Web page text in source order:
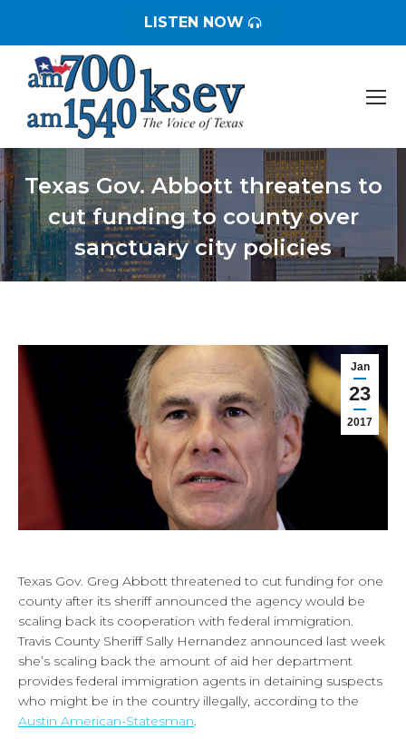
LISTEN NOW
Texas Gov. Abbott threatens to
cut funding to county over
sanctuary city policies
You are here:
Jan
23
2017
Texas Gov. Greg Abbott threatened to cut funding for one
county after its sheriff announced the agency would be
scaling back its cooperation with federal immigration.
Travis County Sheriff Sally Hernandez announced last week
she’s scaling back the amount of aid her department
provides federal immigration agents in detaining suspects
who might be in the country illegally, according to the
Austin American-Statesman.